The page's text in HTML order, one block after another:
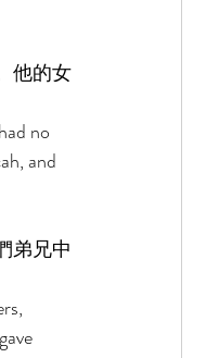
他的女
no
and
弟兄中